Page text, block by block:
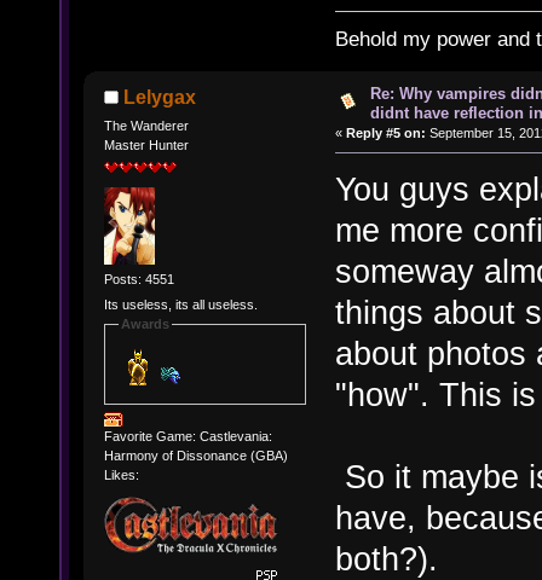
Behold my power and
Lelygax
The Wanderer
Master Hunter
Posts: 4551
Its useless, its all useless.
Awards
Favorite Game: Castlevania:
Harmony of Dissonance (GBA)
Likes:
Re: Why vampires
didnt have reflection
« Reply #5 on: September 15,
You guys
me more
someway
things about
about photos
"how". This
So it maybe
have,
both?).